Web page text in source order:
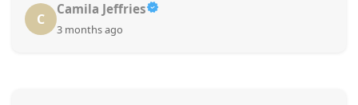
C
Camila Jeffries
3 months ago